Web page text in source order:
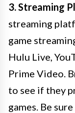
3. Streaming
streaming
game
Hulu Live,
Prime Video.
to see if they
games. Be